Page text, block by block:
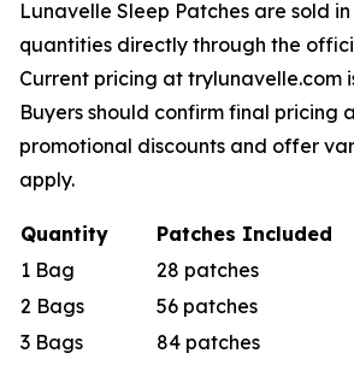
Lunavelle Sleep Patches are sold
quantities directly through the
Current pricing at trylunavelle.com
Buyers should confirm final pricing
promotional discounts and offer
apply.
Quantity Patches Included
1 Bag
28 patches
2 Bags
56 patches
3 Bags
84 patches